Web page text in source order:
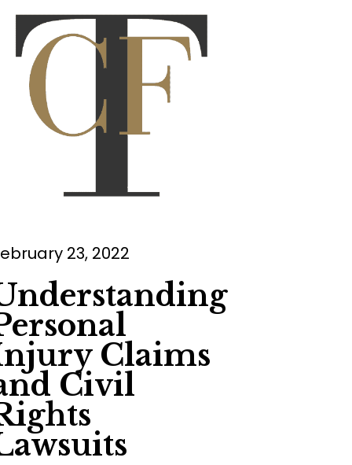
23, 2022
Claims
Civil